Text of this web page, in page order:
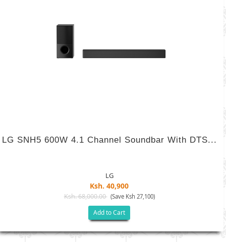
LG SNH5 600W 4.1 Channel Soundbar With DTS...
LG
Ksh. 40,900
Ksh. 68,000.00 (Save Ksh 27,100)
Add to Cart